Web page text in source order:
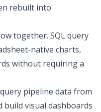
rebuilt into
together. SQL query
native charts,
without requiring a
pipeline data from
build visual dashboards